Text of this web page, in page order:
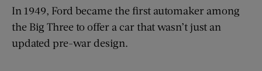
In 1949, Ford became the first automaker among
the Big Three to offer a car that wasn’t just an
updated pre-war design.